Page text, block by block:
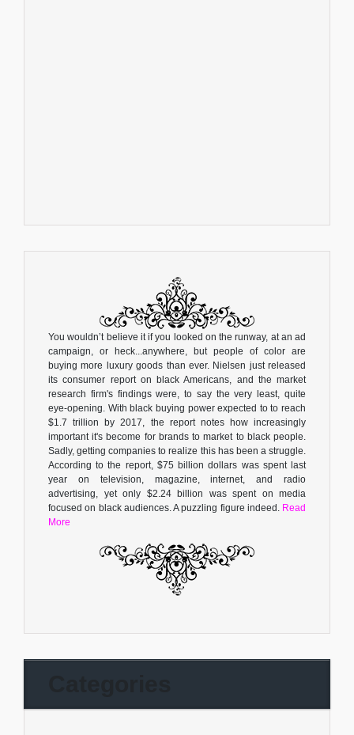
You wouldn’t believe it if you looked on the runway, at an ad
campaign, or heck...anywhere, but people of color are
buying more luxury goods than ever. Nielsen just released
its consumer report on black Americans, and the market
research firm's findings were, to say the very least, quite
eye-opening. With black buying power expected to to reach
$1.7 trillion by 2017, the report notes how increasingly
important it's become for brands to market to black people.
Sadly, getting companies to realize this has been a struggle.
According to the report, $75 billion dollars was spent last
year on television, magazine, internet, and radio
advertising, yet only $2.24 billion was spent on media
focused on black audiences. A puzzling figure indeed. Read
More